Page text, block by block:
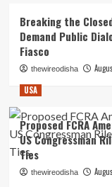
Breaking the
Demand Public
Fiasco
thewireodisha
USA
Proposed FCRA
US Congressman
Ties
thewireodisha